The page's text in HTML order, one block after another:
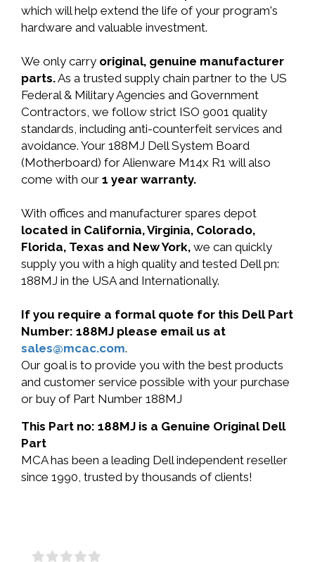
which will help extend the life of your program's
hardware and valuable investment.
We only carry original, genuine manufacturer
parts.As a trusted supply chain partner to the US
Federal & Military Agencies and Government
Contractors, we follow strict ISO 9001 quality
standards, including anti-counterfeit services and
avoidance. Your 188MJ Dell System Board
(Motherboard) for Alienware M14x R1 will also
come with our 1 year warranty.
With offices and manufacturer spares depot
located in California, Virginia, Colorado,
Florida, Texas and New York, we can quickly
supply you with a high quality and tested Dell pn:
188MJ in the USA and Internationally.
If you require a formal quote for this Dell Part
Number: 188MJ please email us at
sales@mcac.com.
Our goal is to provide you with the best products
and customer service possible with your purchase
or buy of Part Number 188MJ
This Part no: 188MJ is a Genuine Original Dell
Part
MCA has been a leading Dell independent reseller
since 1990, trusted by thousands of clients!